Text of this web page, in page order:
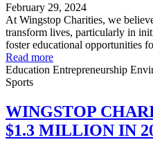
February 29, 2024
At Wingstop Charities, we
transform lives, particularly in
foster educational opportunities
Read more
Education Entrepreneurship
Sports
WINGSTOP
$1.3 MILLION IN